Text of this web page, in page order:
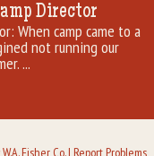
Director
When camp came to a
not running our
...